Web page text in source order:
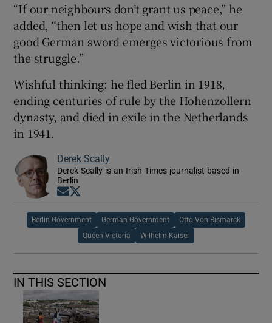
“If our neighbours don’t grant us peace,” he
added, “then let us hope and wish that our
good German sword emerges victorious from
the struggle.”
Wishful thinking: he fled Berlin in 1918,
ending centuries of rule by the Hohenzollern
dynasty, and died in exile in the Netherlands
in 1941.
Derek Scally
Derek Scally is an Irish Times journalist based in
Berlin
Opens in new window
Berlin Government German Government Otto Von Bismarck
Queen Victoria Wilhelm Kaiser
IN THIS SECTION